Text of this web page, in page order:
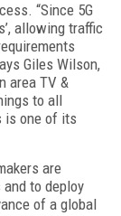
“Since 5G
allowing traffic
Giles Wilson,
area TV &
to all
is one of its
are
to deploy
of a global